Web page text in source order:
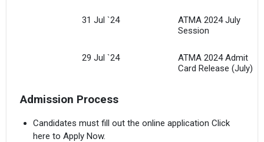
31 Jul `24
ATMA 2024 July
Session
29 Jul `24
ATMA 2024 Admit
Card Release (July)
Admission Process
Candidates must fill out the online application Click
here to Apply Now.